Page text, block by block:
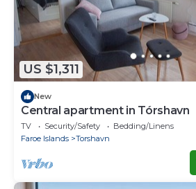
US $1,311
New
Central apartment in Tórshavn
TV Security/Safety
Bedding/Linens
Faroe Islands
Torshavn